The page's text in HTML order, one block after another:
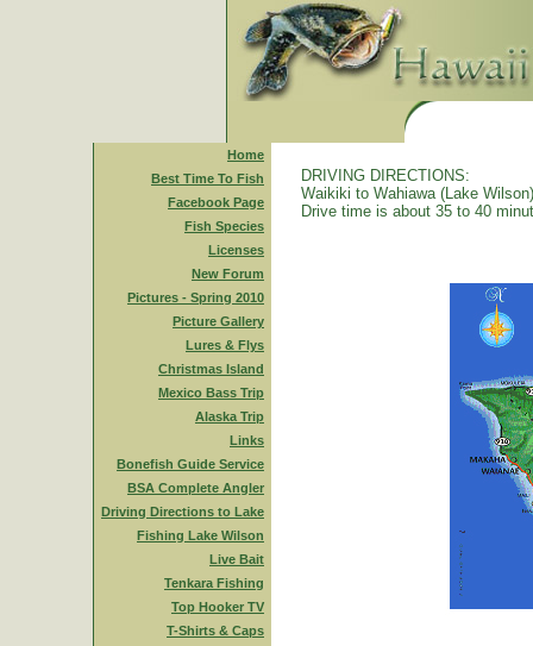
Home
Best Time To Fish
Facebook Page
Fish Species
Licenses
New Forum
Pictures - Spring 2010
Picture Gallery
Lures & Flys
Christmas Island
Mexico Bass Trip
Alaska Trip
Links
Bonefish Guide Service
BSA Complete Angler
Driving Directions to Lake
Fishing Lake Wilson
Live Bait
Tenkara Fishing
Top Hooker TV
T-Shirts & Caps
DRIVING DIRECTIONS:
Waikiki to Wahiawa (Lake
Drive time is about 35 to 40